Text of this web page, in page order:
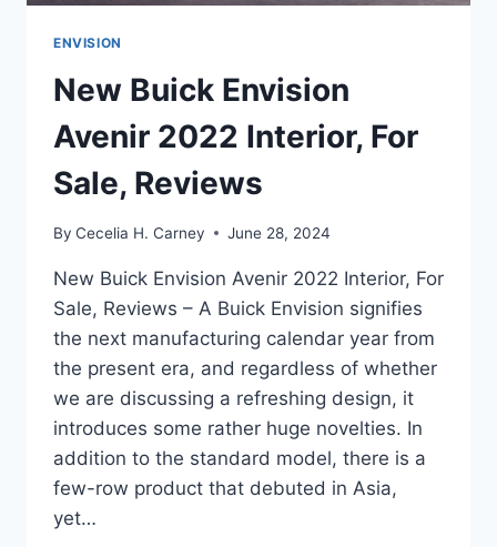
ENVISION
New Buick Envision
Avenir 2022 Interior, For
Sale, Reviews
By Cecelia H. Carney June 28, 2024
New Buick Envision Avenir 2022 Interior, For
Sale, Reviews – A Buick Envision signifies
the next manufacturing calendar year from
the present era, and regardless of whether
we are discussing a refreshing design, it
introduces some rather huge novelties. In
addition to the standard model, there is a
few-row product that debuted in Asia,
yet…